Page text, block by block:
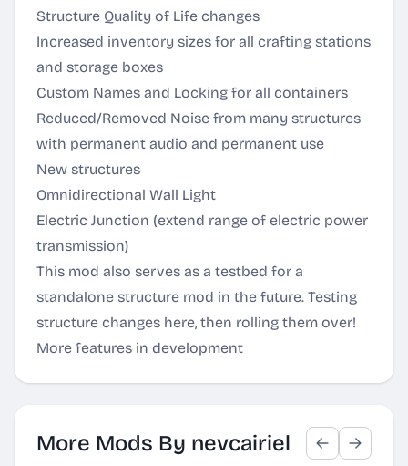
Structure Quality of Life changes
Increased inventory sizes for all crafting stations
and storage boxes
Custom Names and Locking for all containers
Reduced/Removed Noise from many structures
with permanent audio and permanent use
New structures
Omnidirectional Wall Light
Electric Junction (extend range of electric power
transmission)
This mod also serves as a testbed for a
standalone structure mod in the future. Testing
structure changes here, then rolling them over!
More features in development
More Mods By nevcairiel